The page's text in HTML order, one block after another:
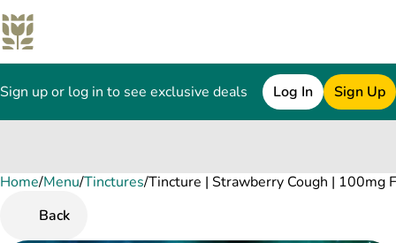
Sign up or log in to see exclusive deals Log In Sign Up
Home/Menu/Tinctures/Tincture | Strawberry Cough | 100mg
Back
0